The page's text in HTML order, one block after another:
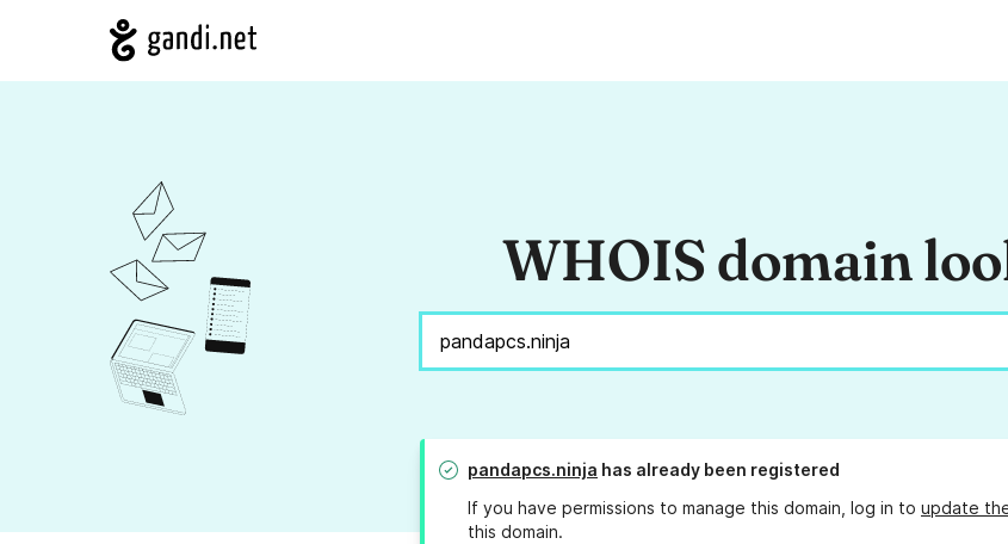
WHOIS domain
pandapcs.ninja has already been registered
If you have permissions to manage this domain, log in to update
this domain.